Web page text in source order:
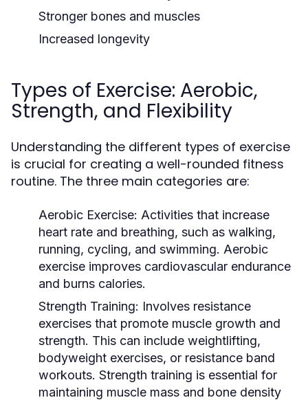
Stronger bones and muscles
Increased longevity
Types of Exercise: Aerobic,
Strength, and Flexibility
Understanding the different types of exercise
is crucial for creating a well-rounded fitness
routine. The three main categories are:
Aerobic Exercise: Activities that increase
heart rate and breathing, such as walking,
running, cycling, and swimming. Aerobic
exercise improves cardiovascular endurance
and burns calories.
Strength Training: Involves resistance
exercises that promote muscle growth and
strength. This can include weightlifting,
bodyweight exercises, or resistance band
workouts. Strength training is essential for
maintaining muscle mass and bone density